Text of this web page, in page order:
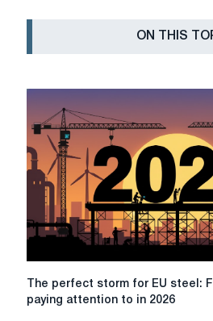
ON THIS
The
perfect
The perfect storm for EU steel:
paying attention to in 2026